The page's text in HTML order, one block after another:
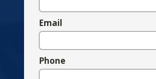
Email
Phone